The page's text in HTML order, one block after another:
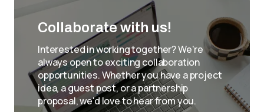
Collaborate with us!
Interested in working together? We're
always open to exciting collaboration
opportunities. Whether you have a project
idea, a guest post, or a partnership
proposal, we'd love to hear from you.